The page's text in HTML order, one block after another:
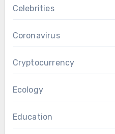
Celebrities
Coronavirus
Cryptocurrency
Ecology
Education